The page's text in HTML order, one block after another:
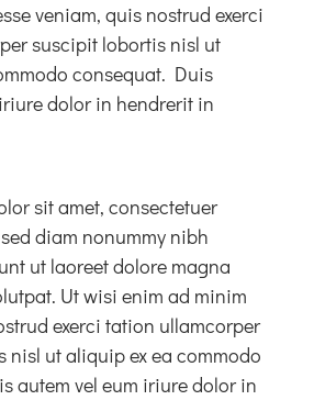
veniam, quis nostrud exerci
suscipit lobortis nisl ut
consequat. Duis
dolor in hendrerit in
sit amet, consectetuer
diam nonummy nibh
ut laoreet dolore magna
Ut wisi enim ad minim
exerci tation ullamcorper
nisl ut aliquip ex ea commodo
autem vel eum iriure dolor in